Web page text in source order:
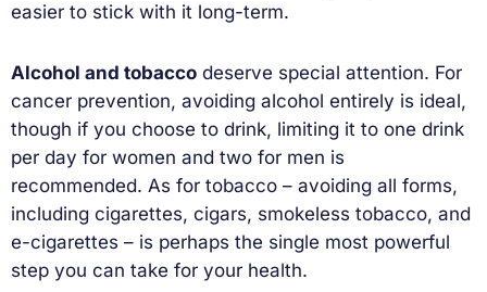
easier to stick with it long-term.
Alcohol and tobacco deserve special attention. For
cancer prevention, avoiding alcohol entirely is ideal,
though if you choose to drink, limiting it to one drink
per day for women and two for men is
recommended. As for tobacco – avoiding all forms,
including cigarettes, cigars, smokeless tobacco, and
e-cigarettes – is perhaps the single most powerful
step you can take for your health.